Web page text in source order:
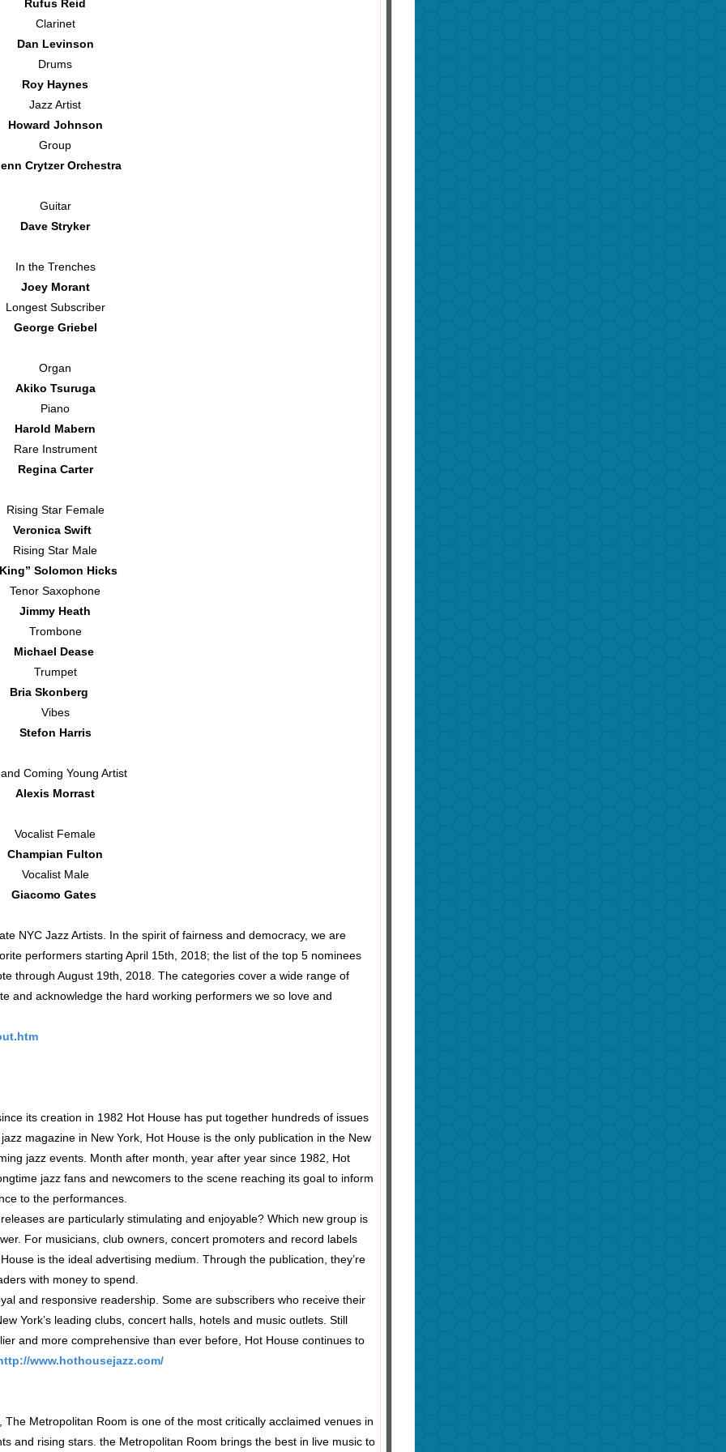
Rufus Reid
Clarinet
Dan Levinson
Drums
Roy Haynes
Jazz Artist
Howard Johnson
Group
Crytzer Orchestra
Guitar
Dave Stryker
In the Trenches
Joey Morant
Longest Subscriber
George Griebel
Organ
Akiko Tsuruga
Piano
Harold Mabern
Rare Instrument
Regina Carter
Rising Star Female
Veronica Swift
Rising Star Male
Solomon Hicks
Tenor Saxophone
Jimmy Heath
Trombone
Michael Dease
Trumpet
Bria Skonberg
Vibes
Stefon Harris
Coming Young Artist
Alexis Morrast
Vocalist Female
Champian Fulton
Vocalist Male
Giacomo Gates
NYC Jazz Artists. In the spirit of fairness and democracy, we are
performers starting April 15th, 2018; the list of the top 5 nominees
through August 19th, 2018. The categories cover a wide range of
and acknowledge the hard working performers we so love and
its creation in 1982 Hot House has put together hundreds of issues
magazine in New York, Hot House is the only publication in the New
jazz events. Month after month, year after year since 1982, Hot
jazz fans and newcomers to the scene reaching its goal to inform
to the performances.
are particularly stimulating and enjoyable? Which new group is
For musicians, club owners, concert promoters and record labels
is the ideal advertising medium. Through the publication, they’re
with money to spend.
and responsive readership. Some are subscribers who receive their
York’s leading clubs, concert halls, hotels and music outlets. Still
and more comprehensive than ever before, Hot House continues to
www.hothousejazz.com/
Metropolitan Room is one of the most critically acclaimed venues in
and rising stars. the Metropolitan Room brings the best in live music to